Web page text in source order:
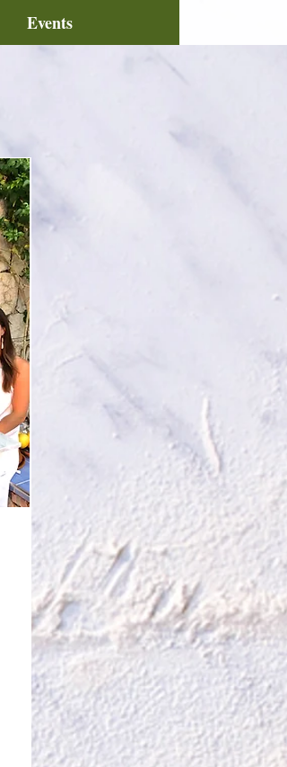
Events